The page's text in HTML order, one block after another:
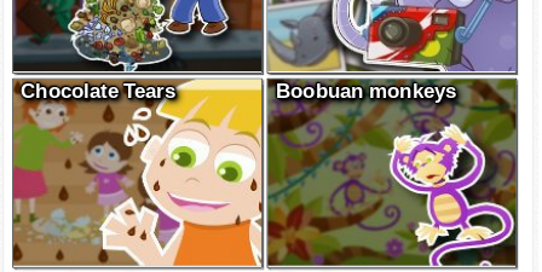
Chocolate Tears Boobuan monkeys